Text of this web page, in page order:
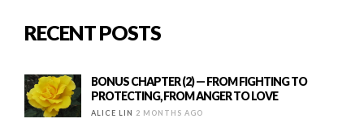
RECENT POSTS
BONUS CHAPTER (2) — FROM FIGHTING TO
PROTECTING, FROM ANGER TO LOVE
ALICE LIN 2 MONTHS AGO